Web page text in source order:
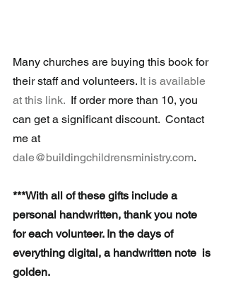
Many churches are buying this book for
their staff and volunteers. It is available
at this link.
  If order more than 10, you
can get a significant discount.  Contact
me at
dale@buildingchildrensministry.com.
***With all of these gifts include a
personal handwritten, thank you note
for each volunteer. In the days of
everything digital, a handwritten note  is
golden.